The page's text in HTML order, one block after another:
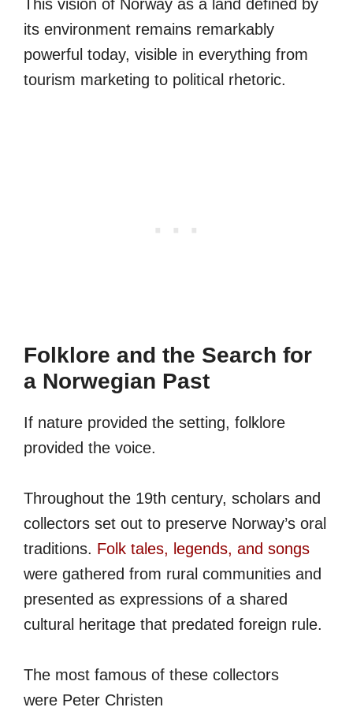
This vision of Norway as a land defined by
its environment remains remarkably
powerful today, visible in everything from
tourism marketing to political rhetoric.
Folklore and the Search for
a Norwegian Past
If nature provided the setting, folklore
provided the voice.
Throughout the 19th century, scholars and
collectors set out to preserve Norway’s oral
traditions. Folk tales, legends, and songs
were gathered from rural communities and
presented as expressions of a shared
cultural heritage that predated foreign rule.
The most famous of these collectors
were Peter Christen